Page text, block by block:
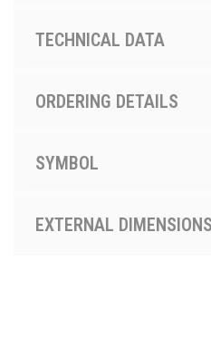
TECHNICAL DATA
ORDERING DETAILS
SYMBOL
EXTERNAL